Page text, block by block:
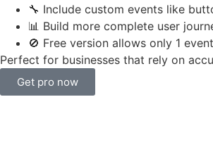
🔧 Include custom events like
📊 Build more complete user
🚫 Free version allows only 1
Perfect for businesses that rely on
Get pro now